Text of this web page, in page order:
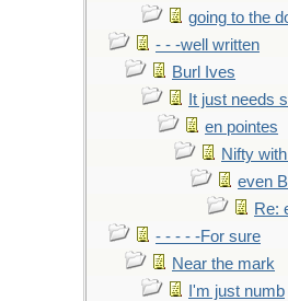
going to the
- - -well written
Burl Ives
It just needs
en pointes
Nifty
even
Re:
- - - - -For sure
Near the mark
I'm just numb